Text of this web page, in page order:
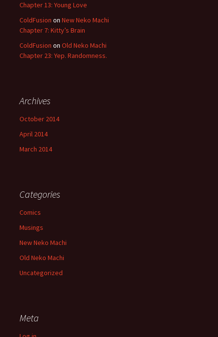
Chapter 13: Young Love
ColdFusion on New Neko Machi
Chapter 7: Kitty’s Brain
ColdFusion on Old Neko Machi
Chapter 23: Yep. Randomness.
Archives
October 2014
April 2014
March 2014
Categories
Comics
Musings
New Neko Machi
Old Neko Machi
Uncategorized
Meta